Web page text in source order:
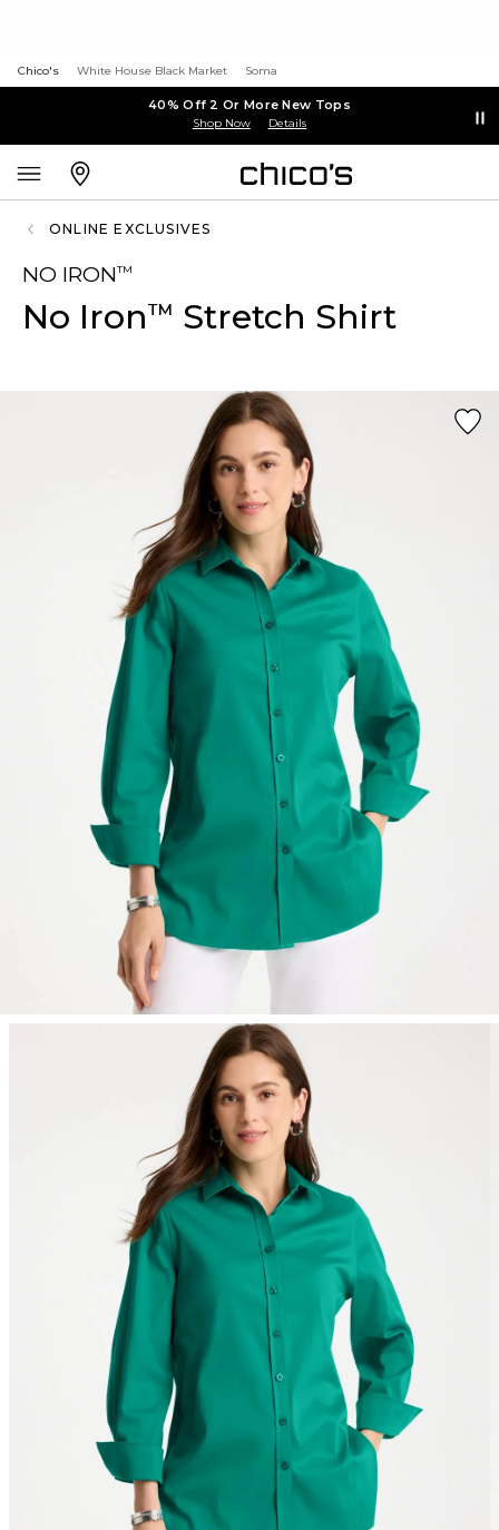
Chico's White House Black Market Soma
40% Off 2 Or More New Tops
Shop Now Details
ONLINE EXCLUSIVES
NO IRON™
No Iron™ Stretch Shirt